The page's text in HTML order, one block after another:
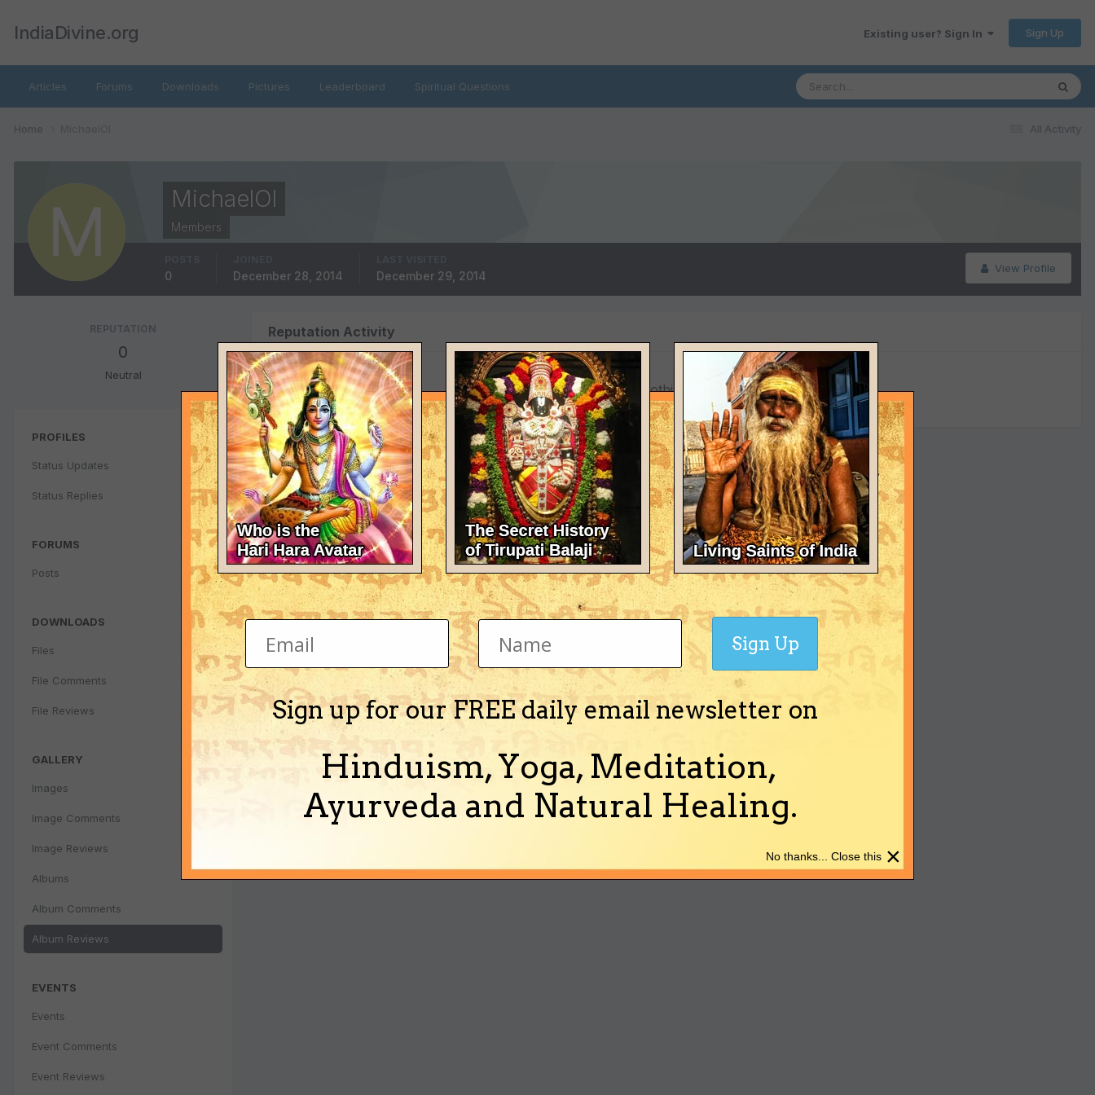
IndiaDivine.org Existing user? Sign In Sign Up
Articles Forums Downloads Pictures Leaderboard Spiritual Questions
All Activity
Home
MichaelOl
Members
View Profile
0 December 28, 2014 December 29, 2014
REPUTATION
0
Neutral
PROFILES
Status Updates
Status Replies
FORUMS
Posts
DOWNLOADS
Files
File Comments
File Reviews
GALLERY
Images
Image Comments
Image Reviews
Albums
Album Comments
Album Reviews
EVENTS
Events
Event Comments
Event Reviews
Reputation Activity
There's nothing here yet
Sign up for our FREE daily email newsletter on
Hinduism, Yoga, Meditation,
Ayurveda and Natural Healing.
Sign Up
×
No thanks... Close this